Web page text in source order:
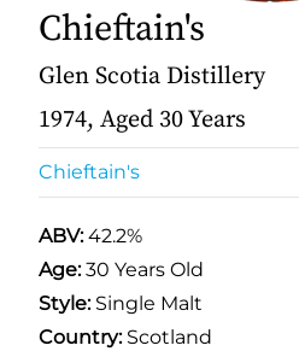
Chieftain's
Glen Scotia Distillery
1974, Aged 30 Years
Chieftain's
ABV:42.2%
Age:30 Years Old
Style:Single Malt
Country:Scotland